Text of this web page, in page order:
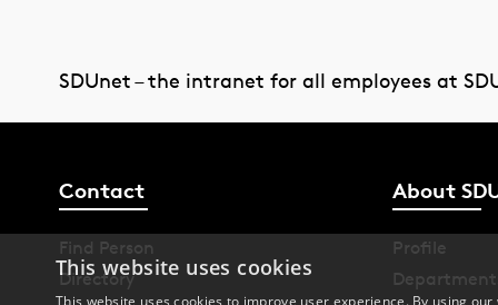
SDUnet – the intranet for all employees at
Contact
Find Person
Directory
About
Profile
This website uses cookies
This website uses cookies to improve user experience. By using